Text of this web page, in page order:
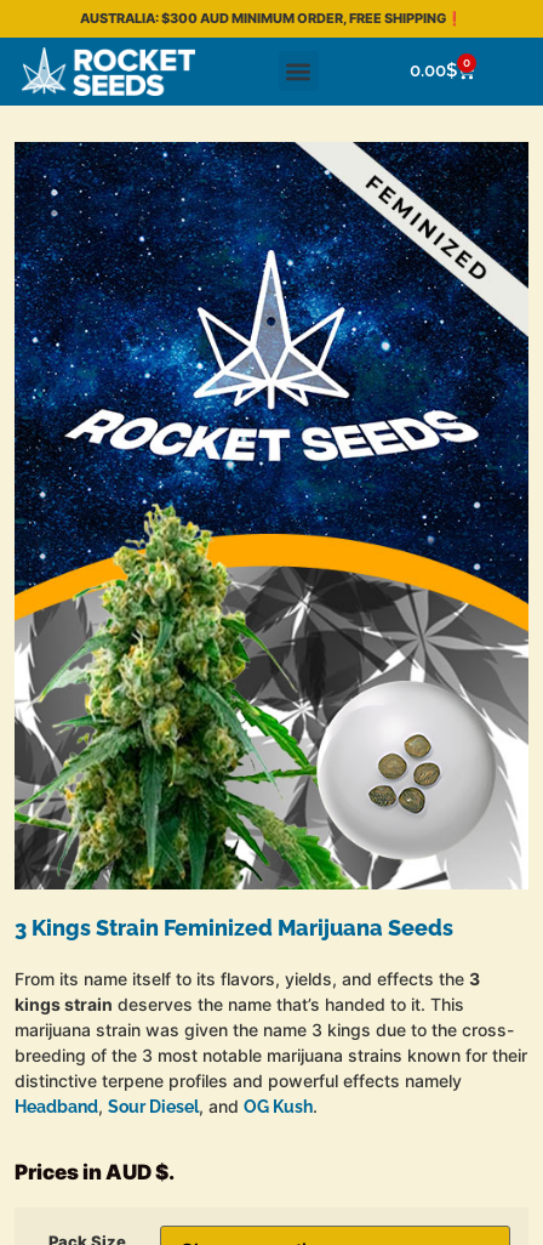
AUSTRALIA: $300 AUD MINIMUM ORDER, FREE SHIPPING❗
0.00$ 0
3 Kings Strain Feminized Marijuana Seeds
From its name itself to its flavors, yields, and effects the 3
kings strain deserves the name that’s handed to it. This
marijuana strain was given the name 3 kings due to the cross-
breeding of the 3 most notable marijuana strains known for their
distinctive terpene profiles and powerful effects namely
Headband, Sour Diesel, and OG Kush.
Prices in AUD $.
Pack Size